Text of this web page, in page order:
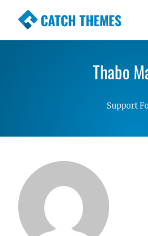
CATCH THEMES
Premium Responsive
Simple, Clean and
Thabo
Support